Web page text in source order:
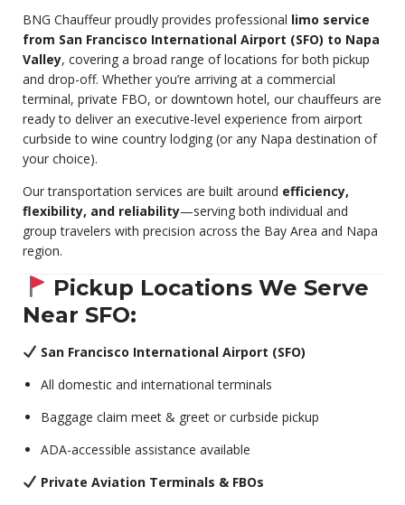
BNG Chauffeur proudly provides professional limo service
from San Francisco International Airport (SFO) to Napa
Valley, covering a broad range of locations for both pickup
and drop-off. Whether you’re arriving at a commercial
terminal, private FBO, or downtown hotel, our chauffeurs are
ready to deliver an executive-level experience from airport
curbside to wine country lodging (or any Napa destination of
your choice).
Our transportation services are built around efficiency,
flexibility, and reliability—serving both individual and
group travelers with precision across the Bay Area and Napa
region.
Pickup Locations We Serve
Near SFO:
San Francisco International Airport (SFO)
All domestic and international terminals
Baggage claim meet & greet or curbside pickup
ADA-accessible assistance available
Private Aviation Terminals & FBOs